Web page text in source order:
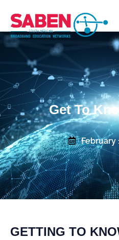
Get To
February
GETTING TO